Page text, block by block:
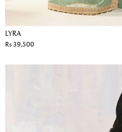
LYRA
Rs 39,500